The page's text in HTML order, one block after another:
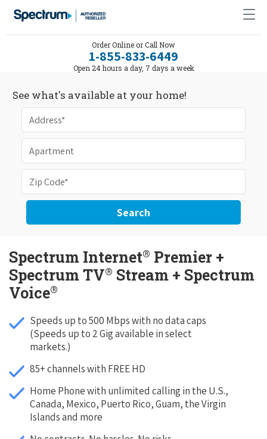
Order Online or Call Now
1-855-833-6449
Open 24 hours a day, 7 days a week
See what's available at your home!
Search
Spectrum Internet® Premier +
Spectrum TV® Stream + Spectrum
Voice®
Speeds up to 500 Mbps with no data caps
(Speeds up to 2 Gig available in select
markets.)
85+ channels with FREE HD
Home Phone with unlimited calling in the U.S.,
Canada, Mexico, Puerto Rico, Guam, the Virgin
Islands and more